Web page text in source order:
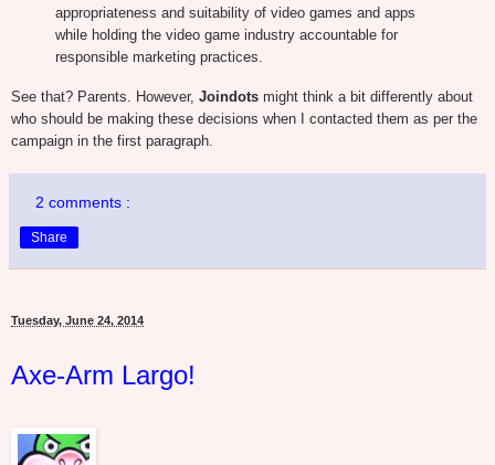
appropriateness and suitability of video games and apps
while holding the video game industry accountable for
responsible marketing practices.
See that? Parents. However, Joindots might think a bit differently about
who should be making these decisions when I contacted them as per the
campaign in the first paragraph.
2 comments :
Share
Tuesday, June 24, 2014
Axe-Arm Largo!